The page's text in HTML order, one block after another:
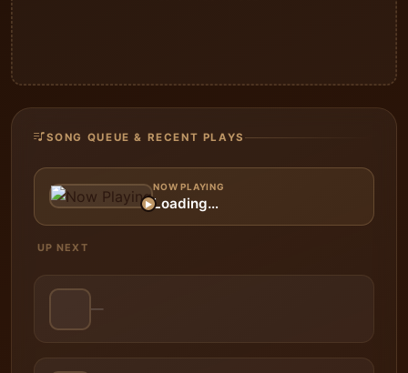
SONG QUEUE & RECENT PLAYS
▶
NOW PLAYING
Loading…
UP NEXT
—